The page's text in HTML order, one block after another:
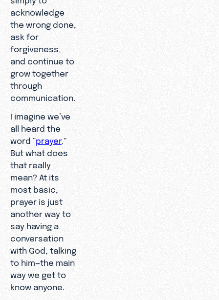
acknowledge
the wrong done,
ask for
forgiveness,
and continue to
grow together
through
communication.
I imagine we’ve
all heard the
word “prayer.”
But what does
that really
mean? At its
most basic,
prayer is just
another way to
say having a
conversation
with God, talking
to him—the main
way we get to
know anyone.